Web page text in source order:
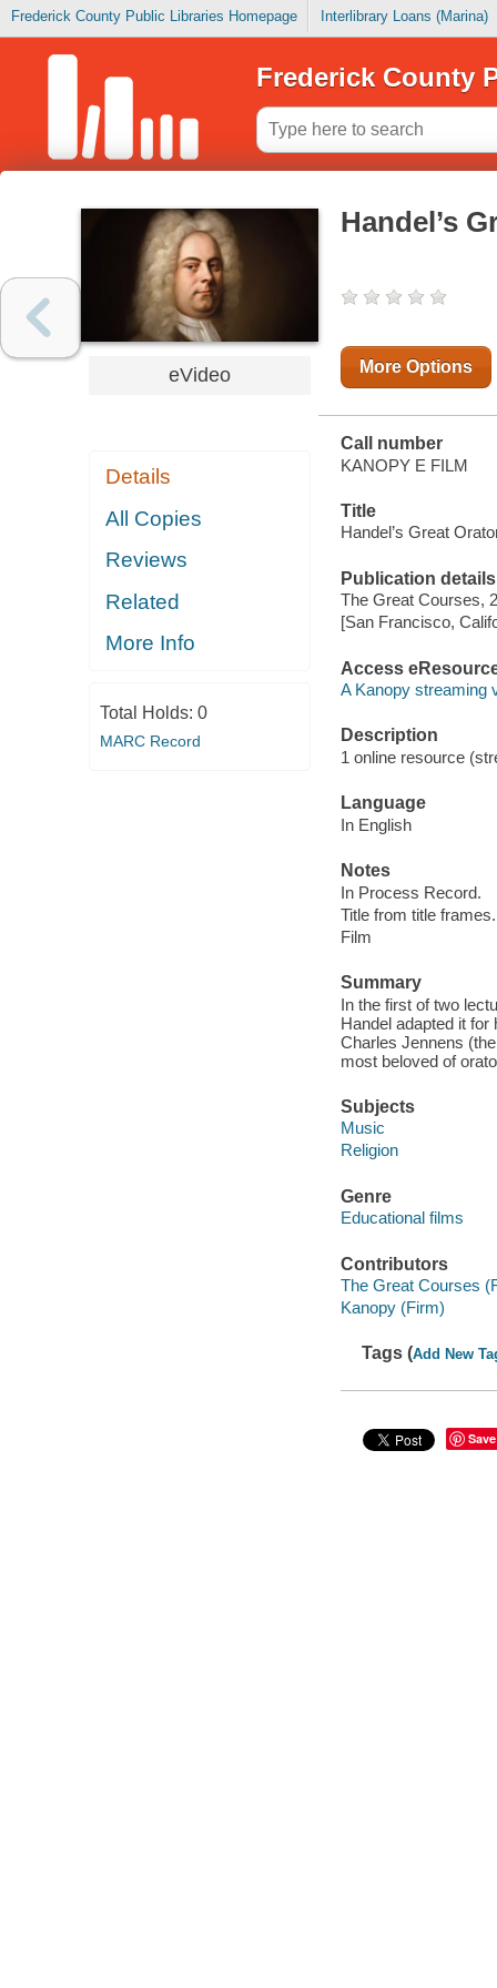
Frederick County Public Libraries Homepage Interlibrary Loans (Marina)
Frederick County
eVideo
Details
All Copies
Reviews
Related
More Info
Total Holds: 0
MARC Record
Handel’s
More Options
Call number
KANOPY E FILM
Title
Handel’s Great
Publication details
The Great Courses,
[San Francisco,
Access
A Kanopy streaming
Description
1 online resource
Language
In English
Notes
In Process Record.
Title from title frames.
Film
Summary
In the first of two
Handel adapted it
Charles Jennens
most beloved of
Subjects
Music
Religion
Genre
Educational films
Contributors
The Great Courses
Kanopy (Firm)
Tags (Add New
Save